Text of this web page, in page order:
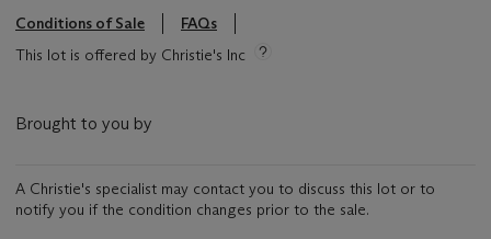
Conditions of Sale
FAQs
This lot is offered by Christie's Inc
Brought to you by
A Christie's specialist may contact you to discuss this lot or to
notify you if the condition changes prior to the sale.